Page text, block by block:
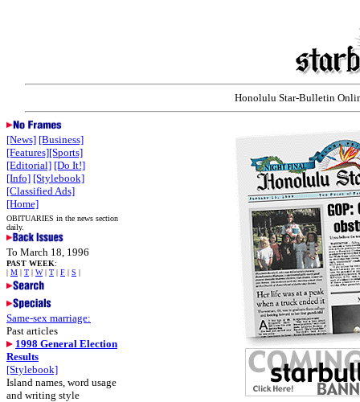
Honolulu Star-Bulletin
[News] [Business]
[Features][Sports]
[Editorial] [Do It!]
[Info] [Stylebook]
[Classified Ads]
[Home]
OBITUARIES in the news section
daily.
To March 18, 1996
PAST WEEK:
| M | T | W| T | F | S |
Same-sex marriage:
Past articles
1998 General Election
Results
[Stylebook]
Island names, word usage
and writing style